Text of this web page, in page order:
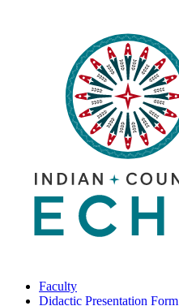
Faculty
Didactic Presentation Form